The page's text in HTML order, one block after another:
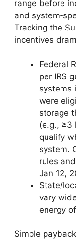
range before
and
Tracking the
incentives
Federal
per IRS
systems
were
storage
(e.g., ≥3
qualify
system.
rules
Jan 12,
State/
vary
energy
Simple